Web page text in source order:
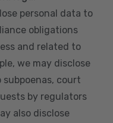
personal data to
obligations
and related to
we may disclose
subpoenas, court
by regulators
also disclose